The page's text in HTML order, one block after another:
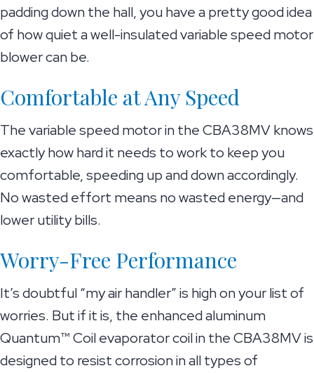
padding down the hall, you have a pretty good idea
of how quiet a well-insulated variable speed motor
blower can be.
Comfortable at Any Speed
The variable speed motor in the CBA38MV knows
exactly how hard it needs to work to keep you
comfortable, speeding up and down accordingly.
No wasted effort means no wasted energy—and
lower utility bills.
Worry-Free Performance
It’s doubtful “my air handler” is high on your list of
worries. But if it is, the enhanced aluminum
Quantum™ Coil evaporator coil in the CBA38MV is
designed to resist corrosion in all types of